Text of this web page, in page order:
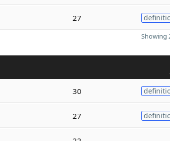
27
Showing
30
27